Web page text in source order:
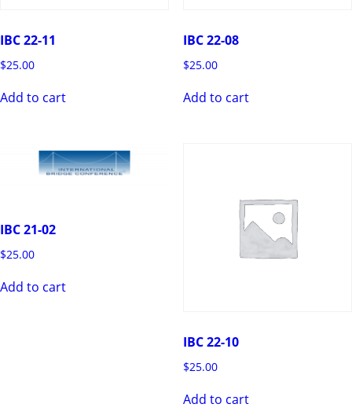
IBC 22-11
$25.00
Add to cart
IBC 22-08
$25.00
Add to cart
IBC 21-02
$25.00
Add to cart
IBC 22-10
$25.00
Add to cart